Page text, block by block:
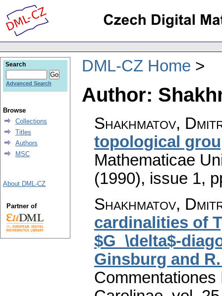
DML-CZ Home
Author:
Shakhmatov,
topological
Mathematicae
(1990), issue 1,
Shakhmatov,
cardinalities of
$G_\delta$-
Ginsburg and
Search
Advanced Search
Browse
Collections
Titles
Authors
MSC
About DML-CZ
Partner of